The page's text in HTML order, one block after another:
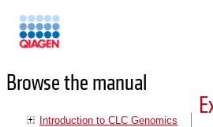
Browse the manual
Introduction to CLC Genomics